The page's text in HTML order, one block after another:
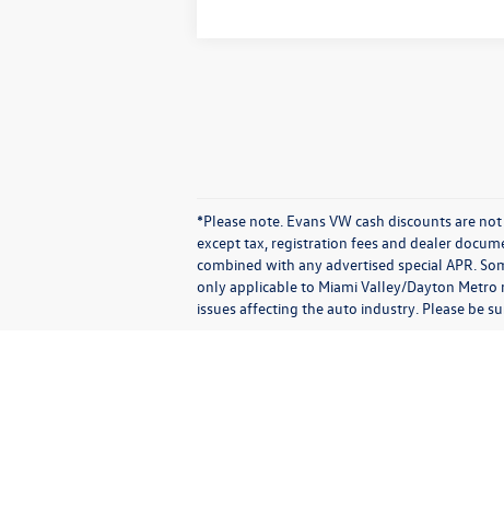
*Please note. Evans VW cash discounts are
except tax, registration fees and dealer
combined with any advertised special APR.
only applicable to Miami Valley/Dayton
issues affecting the auto industry. Please be